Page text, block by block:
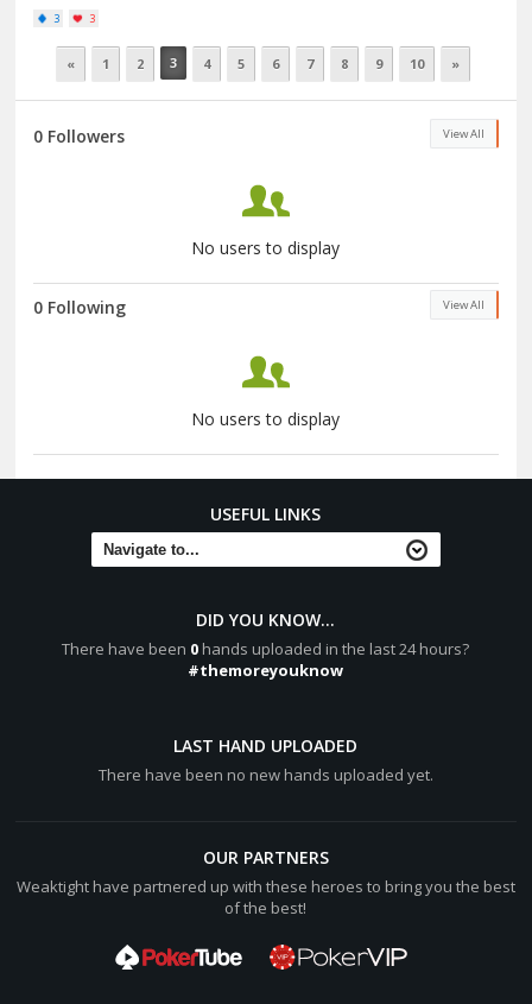
3 3
« 1 2 3 4 5 6 7 8 9 10 »
View All
0 Followers
No users to display
View All
0 Following
No users to display
USEFUL LINKS
DID YOU KNOW...
There have been 0 hands uploaded in the last 24 hours?
#themoreyouknow
LAST HAND UPLOADED
There have been no new hands uploaded yet.
OUR PARTNERS
Weaktight have partnered up with these heroes to bring you the best
of the best!